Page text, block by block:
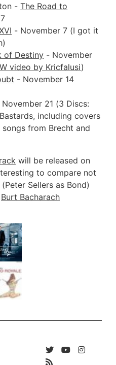
-The Road to
- November 7 (I got it
of Destiny - November
video by Kricfalusi)
- November 14
November 21 (3 Discs:
including covers
from Brecht and
will be released on
to compare not
Sellers as Bond)
Burt Bacharach